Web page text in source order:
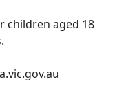
children aged 18